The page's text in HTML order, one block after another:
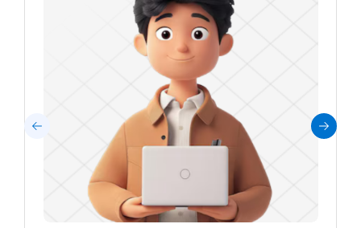
Roles & Responsibilities
Assists in basic system integrations, tests
APIs, and supports senior integrators with
data synchronization tasks.
Hire Me